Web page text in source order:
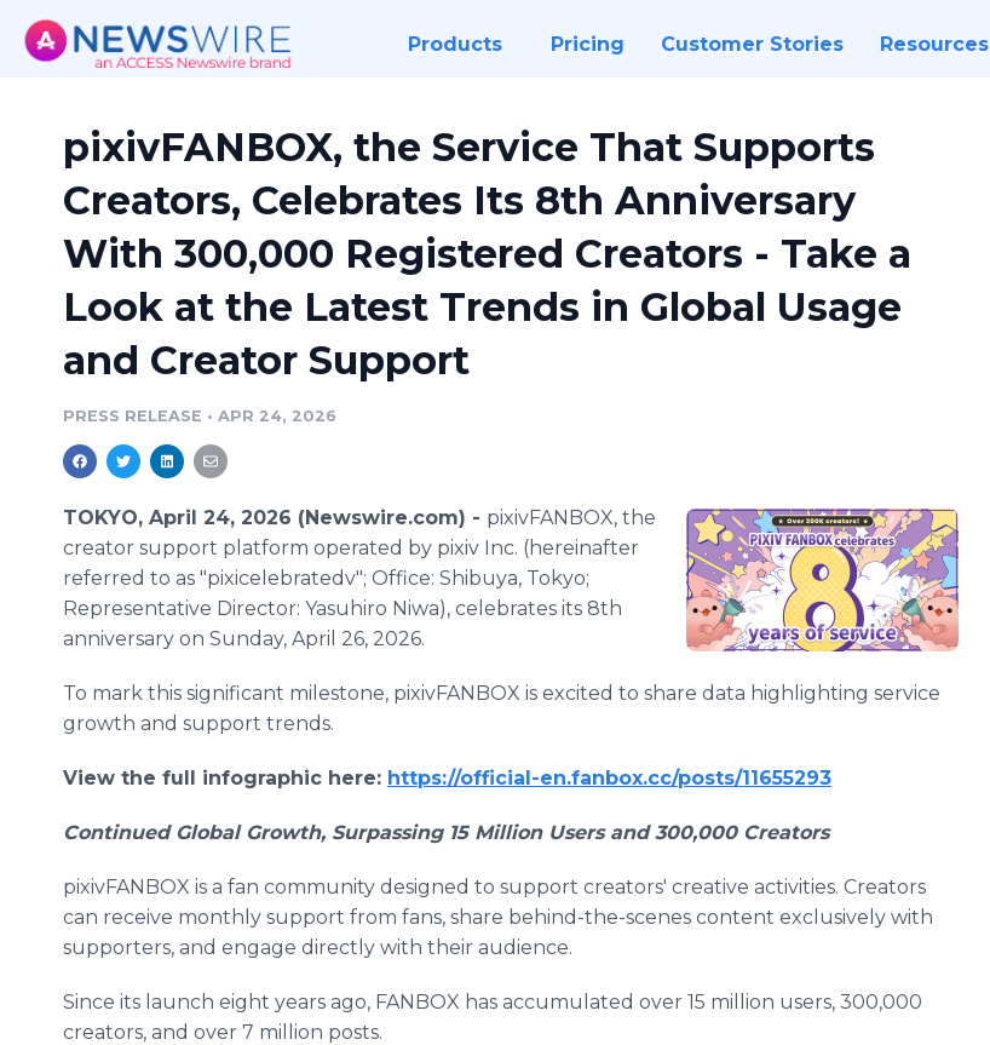
Products Pricing Customer Stories Resources
pixivFANBOX, the Service That Supports
Creators, Celebrates Its 8th Anniversary
With 300,000 Registered Creators - Take a
Look at the Latest Trends in Global Usage
and Creator Support
PRESS RELEASE • APR 24, 2026
TOKYO, April 24, 2026 (Newswire.com) - pixivFANBOX, the
creator support platform operated by pixiv Inc. (hereinafter
referred to as "pixicelebratedv"; Office: Shibuya, Tokyo;
Representative Director: Yasuhiro Niwa), celebrates its 8th
anniversary on Sunday, April 26, 2026.
To mark this significant milestone, pixivFANBOX is excited to share data highlighting service
growth and support trends.
View the full infographic here: https://official-en.fanbox.cc/posts/11655293
Continued Global Growth, Surpassing 15 Million Users and 300,000 Creators
pixivFANBOX is a fan community designed to support creators' creative activities. Creators
can receive monthly support from fans, share behind-the-scenes content exclusively with
supporters, and engage directly with their audience.
Since its launch eight years ago, FANBOX has accumulated over 15 million users, 300,000
creators, and over 7 million posts.